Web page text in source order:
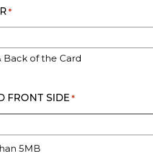
*
of the Card
FRONT SIDE *
5MB